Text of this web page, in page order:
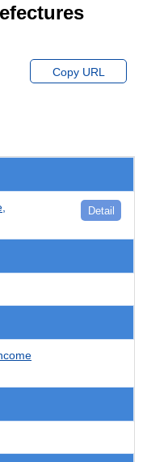
Copy URL
Detail